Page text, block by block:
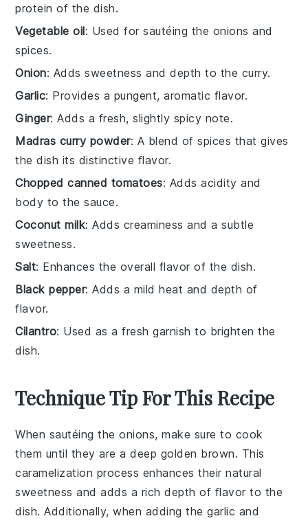
protein of the dish.
Vegetable oil: Used for sautéing the onions and
spices.
Onion: Adds sweetness and depth to the curry.
Garlic: Provides a pungent, aromatic flavor.
Ginger: Adds a fresh, slightly spicy note.
Madras curry powder: A blend of spices that gives
the dish its distinctive flavor.
Chopped canned tomatoes: Adds acidity and
body to the sauce.
Coconut milk: Adds creaminess and a subtle
sweetness.
Salt: Enhances the overall flavor of the dish.
Black pepper: Adds a mild heat and depth of
flavor.
Cilantro: Used as a fresh garnish to brighten the
dish.
Technique Tip For This Recipe
When sautéing theonions, make sure to cook
them until they are a deep golden brown. This
caramelization process enhances their natural
sweetness and adds a rich depth of flavor to the
dish. Additionally, when adding thegarlic and